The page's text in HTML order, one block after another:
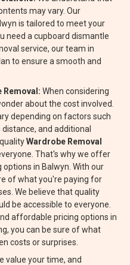
may vary. Our
is tailored to meet your
need a cupboard dismantle
service, our team in
to ensure a smooth and
Removal: When considering
about the cost involved.
depending on factors such
and additional
Wardrobe Removal
That's why we offer
in Balwyn. With our
of what you're paying for
We believe that quality
be accessible to everyone.
affordable pricing options in
you can be sure of what
costs or surprises.
value your time, and